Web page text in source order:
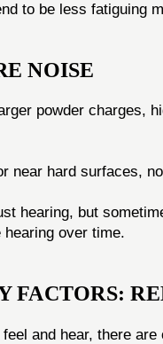
to be less fatiguing
NOISE
powder charges,
near hard surfaces,
hearing, but
hearing over time.
FACTORS:
and hear, there